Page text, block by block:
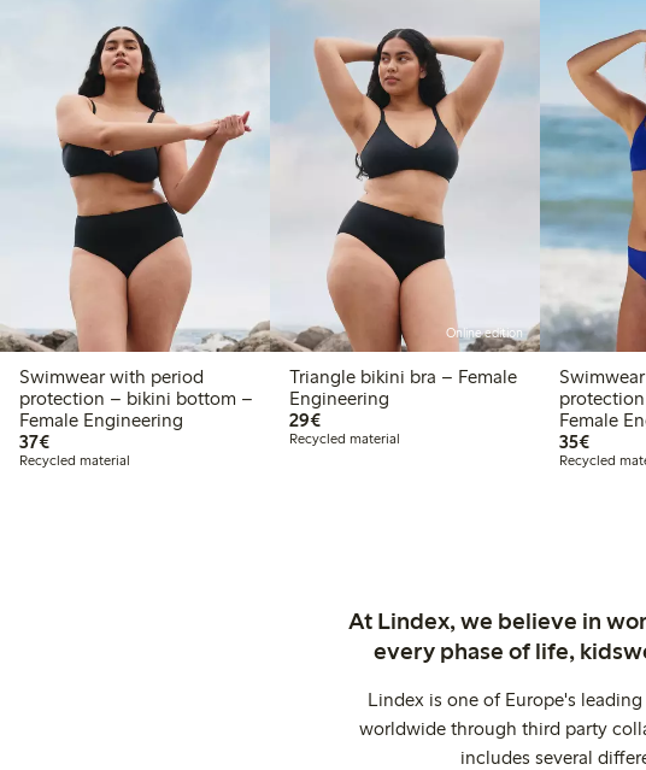
Swimwear with period
protection – bikini bottom –
Female Engineering
37€€37.00
Recycled material
Online edition
Triangle bikini bra – Female
Engineering
29€€29.00
Recycled material
Female
35€€35.00
Recycled
At Lindex, we believe in
every phase of life,
Lindex is one of Europe's
worldwide through third party
includes several